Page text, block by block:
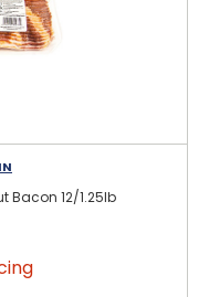
Bacon 12/1.25lb